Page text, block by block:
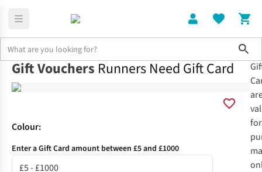
Home Runners Need Gift Card
Gift Vouchers Runners Need Gift Card
Colour:
Enter a Gift Card amount between £5 and £1000
for